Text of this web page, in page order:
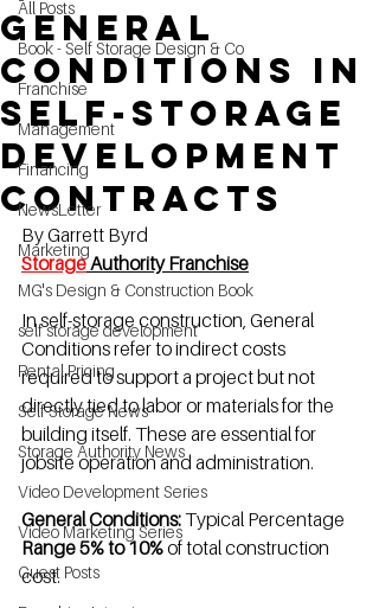
All Posts
Book - Self Storage Design & Co
Franchise
Management
Financing
NewsLetter
Marketing
MG's Design & Construction Book
self storage development
Rental Pricing
Self Storage News
Storage Authority News
Video Development Series
Video Marketing Series
Guest Posts
General
Conditions in
Self-Storage
Development
Contracts
By Garrett Byrd
Storage Authority Franchise
In self-storage construction, General
Conditions refer to indirect costs
required to support a project but not
directly tied to labor or materials for the
building itself. These are essential for
jobsite operation and administration.
General Conditions: Typical Percentage
Range 5% to 10% of total construction
cost.